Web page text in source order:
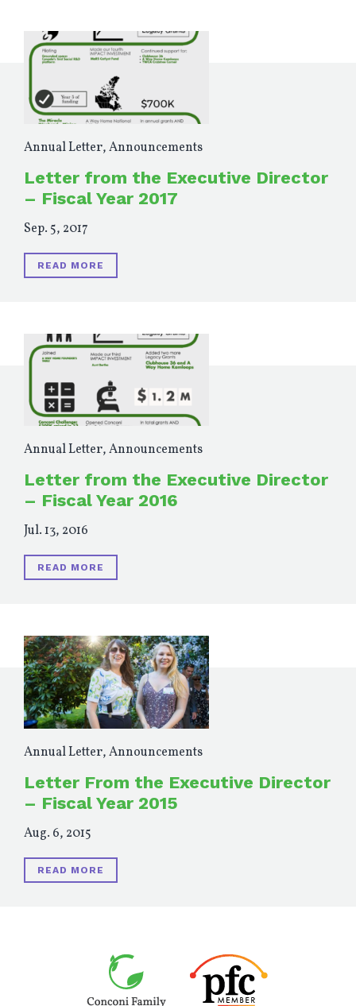
Annual Letter,Announcements
Letter from the Executive Director
– Fiscal Year 2017
Sep. 5, 2017
READ MORE
Annual Letter,Announcements
Letter from the Executive Director
– Fiscal Year 2016
Jul. 13, 2016
READ MORE
Annual Letter,Announcements
Letter From the Executive Director
– Fiscal Year 2015
Aug. 6, 2015
READ MORE